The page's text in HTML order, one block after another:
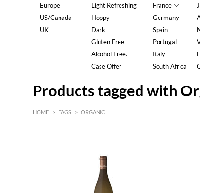
Europe
US/Canada
UK
Light Refreshing
Hoppy
Dark
Gluten Free
Alcohol Free.
Case Offer
France
Germany
Spain
Portugal
Italy
South Africa
Products tagged with
HOME > TAGS > ORGANIC